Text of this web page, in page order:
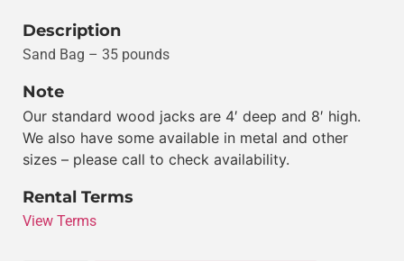
Description
Sand Bag – 35 pounds
Note
Our standard wood jacks are 4′ deep and 8′ high.
We also have some available in metal and other
sizes – please call to check availability.
Rental Terms
View Terms